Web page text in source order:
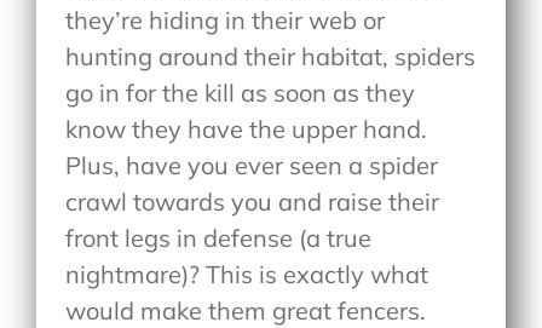
they’re hiding in their web or
hunting around their habitat, spiders
go in for the kill as soon as they
know they have the upper hand.
Plus, have you ever seen a spider
crawl towards you and raise their
front legs in defense (a true
nightmare)? This is exactly what
would make them great fencers.